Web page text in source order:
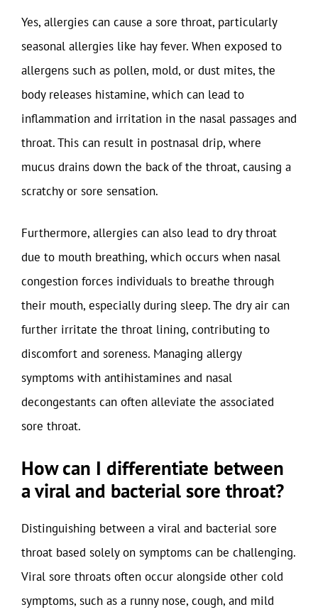
Yes, allergies can cause a sore throat, particularly
seasonal allergies like hay fever. When exposed to
allergens such as pollen, mold, or dust mites, the
body releases histamine, which can lead to
inflammation and irritation in the nasal passages and
throat. This can result in postnasal drip, where
mucus drains down the back of the throat, causing a
scratchy or sore sensation.
Furthermore, allergies can also lead to dry throat
due to mouth breathing, which occurs when nasal
congestion forces individuals to breathe through
their mouth, especially during sleep. The dry air can
further irritate the throat lining, contributing to
discomfort and soreness. Managing allergy
symptoms with antihistamines and nasal
decongestants can often alleviate the associated
sore throat.
How can I differentiate between
a viral and bacterial sore throat?
Distinguishing between a viral and bacterial sore
throat based solely on symptoms can be challenging.
Viral sore throats often occur alongside other cold
symptoms, such as a runny nose, cough, and mild